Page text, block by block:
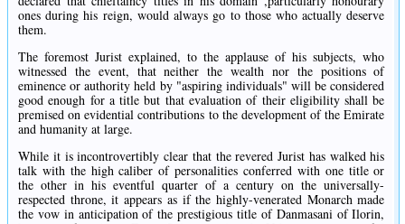
ones during his reign, would always go to those who actually deserve
them.
The foremost Jurist explained, to the applause of his subjects, who
witnessed the event, that neither the wealth nor the positions of
eminence or authority held by "aspiring individuals" will be considered
good enough for a title but that evaluation of their eligibility shall be
premised on evidential contributions to the development of the Emirate
and humanity at large.
While it is incontrovertibly clear that the revered Jurist has walked his
talk with the high caliber of personalities conferred with one title or
the other in his eventful quarter of a century on the universally-
respected throne, it appears as if the highly-venerated Monarch made
the vow in anticipation of the prestigious title of Danmasani of Ilorin,